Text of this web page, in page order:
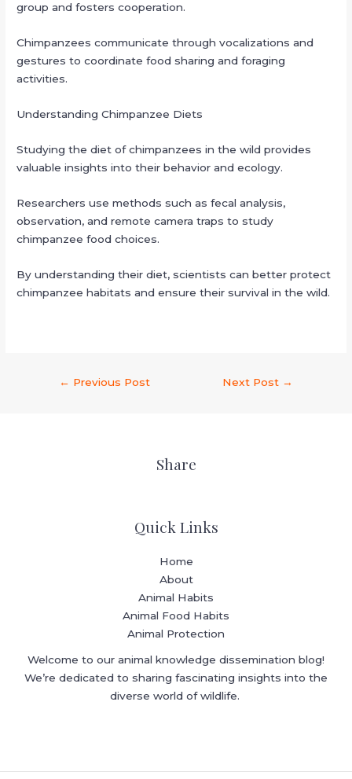
group and fosters cooperation.
Chimpanzees communicate through vocalizations and
gestures to coordinate food sharing and foraging
activities.
Understanding Chimpanzee Diets
Studying the diet of chimpanzees in the wild provides
valuable insights into their behavior and ecology.
Researchers use methods such as fecal analysis,
observation, and remote camera traps to study
chimpanzee food choices.
By understanding their diet, scientists can better protect
chimpanzee habitats and ensure their survival in the wild.
← Previous Post Next Post →
Share
Quick Links
Home
About
Animal Habits
Animal Food Habits
Animal Protection
Welcome to our animal knowledge dissemination blog!
We’re dedicated to sharing fascinating insights into the
diverse world of wildlife.